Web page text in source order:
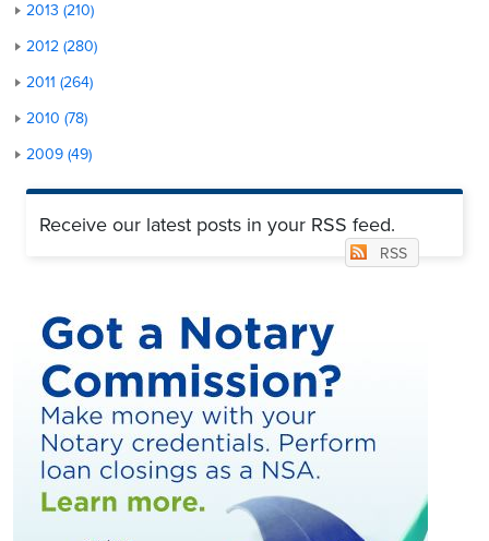
2013 (210)
2012 (280)
2011 (264)
2010 (78)
2009 (49)
Receive our latest posts in your RSS feed.
RSS